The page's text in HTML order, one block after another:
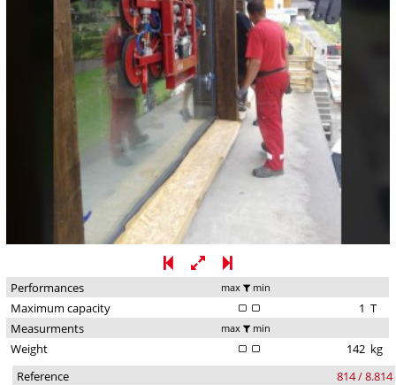
Performances max min
Maximum capacity 1 T
Measurments
max min
Weight 142 kg
Reference
814 / 8.814